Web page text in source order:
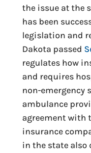
the issue at the
has been
legislation and
Dakota passed
regulates how
and requires
non-emergency
ambulance
agreement with
insurance
in the state also